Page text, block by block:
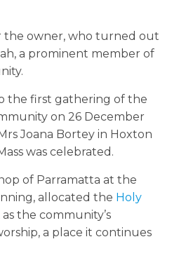
the owner, who turned out
a prominent member of
the first gathering of the
on 26 December
Joana Bortey in Hoxton
was celebrated.
of Parramatta at the
allocated the Holy
as the community’s
a place it continues